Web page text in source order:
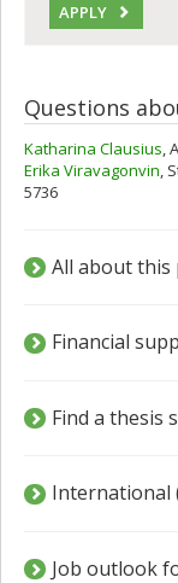
APPLY
Questions
Katharina Clausius ,
Erika Viravagonvin ,
5736
All about this
Financial
Find a thesis
International
Job outlook